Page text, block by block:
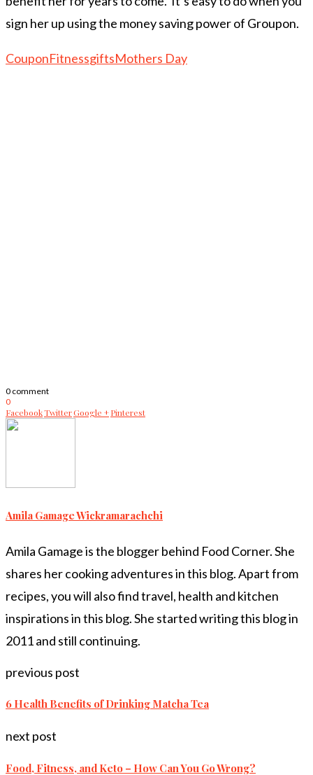
sign her up using the money saving power of Groupon.
CouponFitnessgiftsMothers Day
0 comment
0
FacebookTwitterGoogle +Pinterest
Amila Gamage Wickramarachchi
Amila Gamage is the blogger behind Food Corner. She
shares her cooking adventures in this blog. Apart from
recipes, you will also find travel, health and kitchen
inspirations in this blog. She started writing this blog in
2011 and still continuing.
previous post
6 Health Benefits of Drinking Matcha Tea
next post
Food, Fitness, and Keto – How Can You Go Wrong?